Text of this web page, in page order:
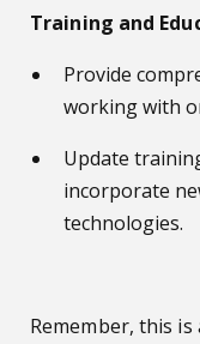
Training and
Provide
working with
Update
incorporate
technologies.
Remember, this